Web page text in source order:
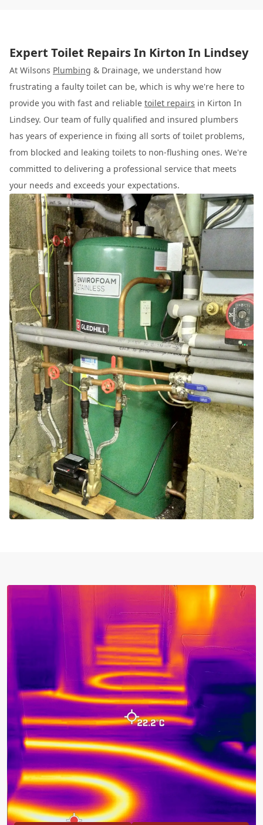
Expert Toilet Repairs In Kirton In Lindsey
At Wilsons Plumbing & Drainage, we understand how
frustrating a faulty toilet can be, which is why we're here to
provide you with fast and reliable toilet repairs in Kirton In
Lindsey. Our team of fully qualified and insured plumbers
has years of experience in fixing all sorts of toilet problems,
from blocked and leaking toilets to non-flushing ones. We're
committed to delivering a professional service that meets
your needs and exceeds your expectations.